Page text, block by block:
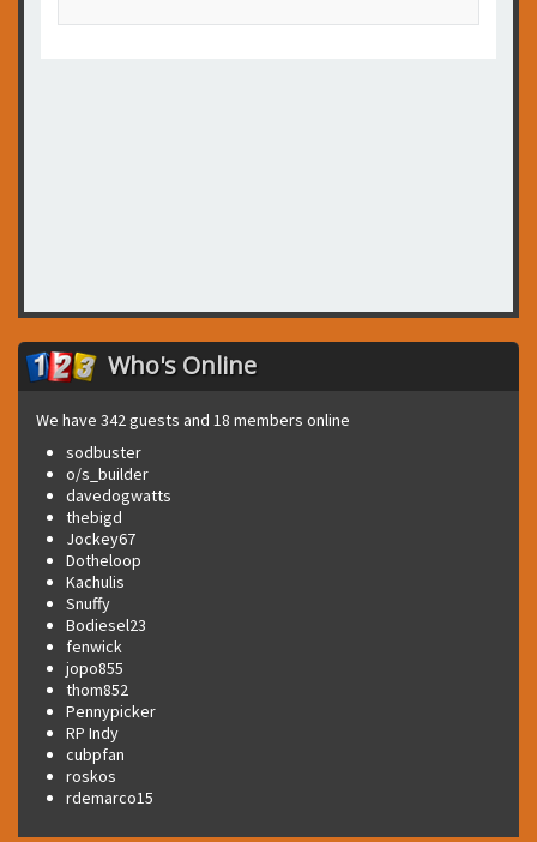
Who's Online
We have 342 guests and 18 members online
sodbuster
o/s_builder
davedogwatts
thebigd
Jockey67
Dotheloop
Kachulis
Snuffy
Bodiesel23
fenwick
jopo855
thom852
Pennypicker
RP Indy
cubpfan
roskos
rdemarco15